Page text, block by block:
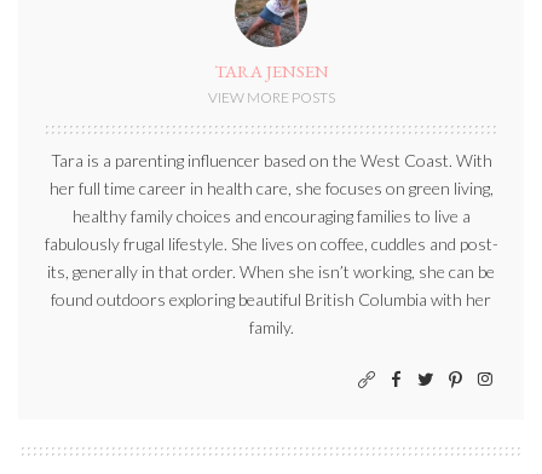
TARA JENSEN
VIEW MORE POSTS
Tara is a parenting influencer based on the West Coast. With
her full time career in health care, she focuses on green living,
healthy family choices and encouraging families to live a
fabulously frugal lifestyle. She lives on coffee, cuddles and post-
its, generally in that order. When she isn’t working, she can be
found outdoors exploring beautiful British Columbia with her
family.